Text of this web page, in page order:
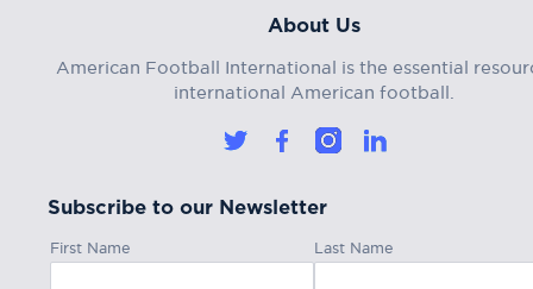
About Us
American Football International is the essential
international American football.
Subscribe to our Newsletter
First Name Last Name